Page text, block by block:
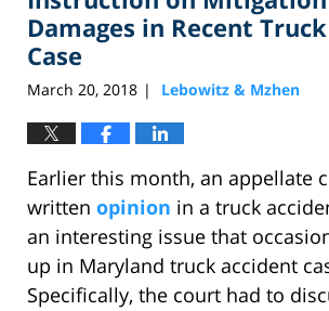
Damages in Recent
Case
March 20, 2018 | Lebowitz & Mzhen
Earlier this month, an appellate
written opinion in a truck
an interesting issue that
up in Maryland truck accident
Specifically, the court had to